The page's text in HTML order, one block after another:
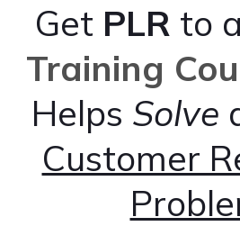
Get PLR to a
Training
Helps Solve
Customer